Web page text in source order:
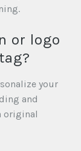
or logo
your
and
original